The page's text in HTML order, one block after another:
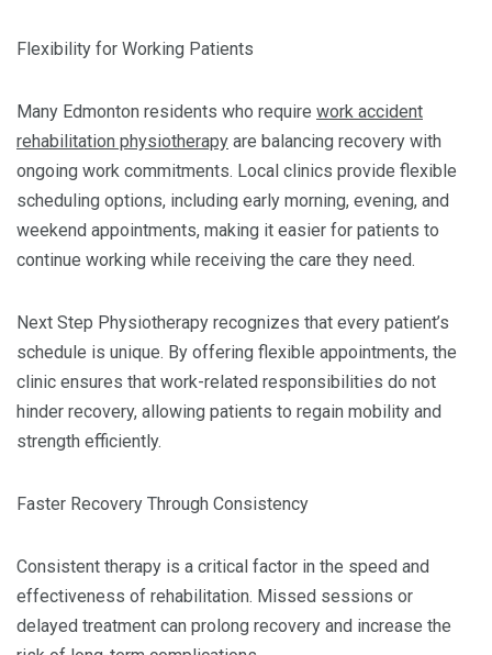
Flexibility for Working Patients
Many Edmonton residents who require work accident
rehabilitation physiotherapy are balancing recovery with
ongoing work commitments. Local clinics provide flexible
scheduling options, including early morning, evening, and
weekend appointments, making it easier for patients to
continue working while receiving the care they need.
Next Step Physiotherapy recognizes that every patient’s
schedule is unique. By offering flexible appointments, the
clinic ensures that work-related responsibilities do not
hinder recovery, allowing patients to regain mobility and
strength efficiently.
Faster Recovery Through Consistency
Consistent therapy is a critical factor in the speed and
effectiveness of rehabilitation. Missed sessions or
delayed treatment can prolong recovery and increase the